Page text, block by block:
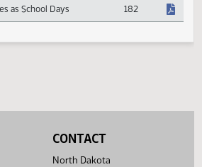
CATEGORY CHAPTER
CONTACT
North Dakota